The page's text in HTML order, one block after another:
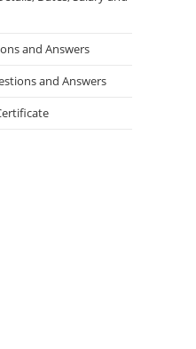
and Answers
and Answers